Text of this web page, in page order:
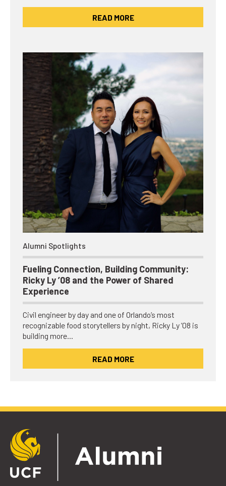
READ MORE
Alumni Spotlights
Fueling Connection, Building Community:
Ricky Ly ’08 and the Power of Shared
Experience
Civil engineer by day and one of Orlando’s most
recognizable food storytellers by night, Ricky Ly ’08 is
building more…
READ MORE